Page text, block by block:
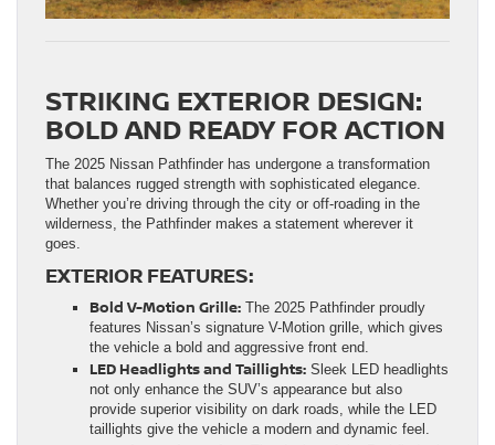
STRIKING EXTERIOR DESIGN:
BOLD AND READY FOR ACTION
The 2025 Nissan Pathfinder has undergone a transformation
that balances rugged strength with sophisticated elegance.
Whether you’re driving through the city or off-roading in the
wilderness, the Pathfinder makes a statement wherever it
goes.
EXTERIOR FEATURES:
Bold V-Motion Grille: The 2025 Pathfinder proudly
features Nissan’s signature V-Motion grille, which gives
the vehicle a bold and aggressive front end.
LED Headlights and Taillights: Sleek LED headlights
not only enhance the SUV’s appearance but also
provide superior visibility on dark roads, while the LED
taillights give the vehicle a modern and dynamic feel.